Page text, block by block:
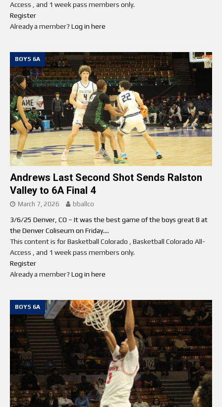
Access , and 1 week pass members only.
Register
Already a member? Log in here
BOYS 6A
Andrews Last Second Shot Sends Ralston
Valley to 6A Final 4
March 7, 2026 bballco
3/6/25 Denver, CO – It was the best game of the boys great 8 at
the Denver Coliseum on Friday....
This content is for Basketball Colorado , Basketball Colorado All-
Access , and 1 week pass members only.
Register
Already a member? Log in here
BOYS 6A